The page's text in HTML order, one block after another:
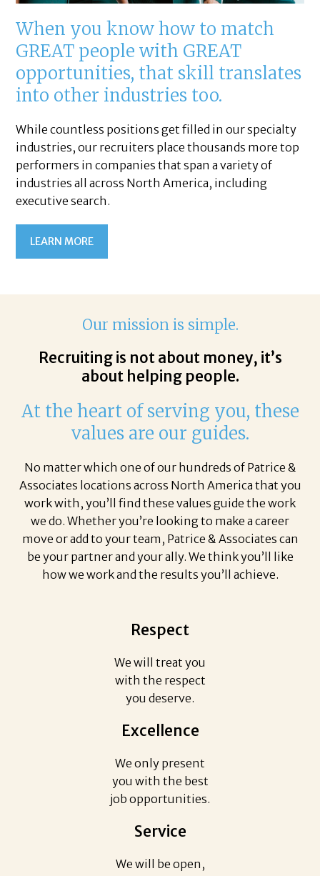
When you know how to match
GREAT people with GREAT
opportunities, that skill translates
into other industries too.
While countless positions get filled in our specialty
industries, our recruiters place thousands more top
performers in companies that span a variety of
industries all across North America, including
executive search.
LEARN MORE
Our mission is simple.
Recruiting is not about money, it’s
about helping people.
At the heart of serving you, these
values are our guides.
No matter which one of our hundreds of Patrice &
Associates locations across North America that you
work with, you’ll find these values guide the work
we do. Whether you’re looking to make a career
move or add to your team, Patrice & Associates can
be your partner and your ally. We think you’ll like
how we work and the results you’ll achieve.
Respect
We will treat you
with the respect
you deserve.
Excellence
We only present
you with the best
job opportunities.
Service
We will be open,